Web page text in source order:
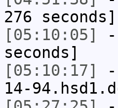
276 seconds]
[05:10:05]
seconds]
[05:10:17]
14-